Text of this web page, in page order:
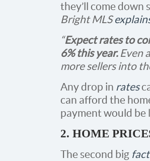
they’ll come down
Bright MLS
“Expect rates to
6% this year.Even
more sellers into
Any drop in rates
can afford the
payment would be
2. HOME
The second big